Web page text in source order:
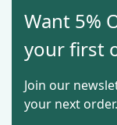
Want 5%
your first
Join our
your next order.